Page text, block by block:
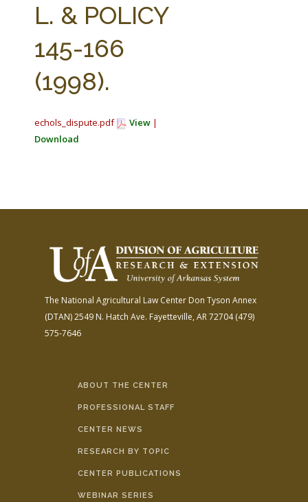
L. & POLICY
145-166
(1998).
echols_dispute.pdf View |
Download
The National Agricultural Law Center Don Tyson Annex
(DTAN)2549 N. Hatch Ave. Fayetteville, AR 72704(479)
575-7646
ABOUT THE CENTER
PROFESSIONAL STAFF
CENTER NEWS
RESEARCH BY TOPIC
CENTER PUBLICATIONS
WEBINAR SERIES